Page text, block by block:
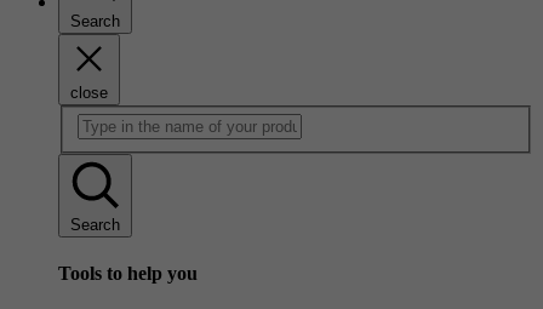
Search
close
Search
Tools to help you